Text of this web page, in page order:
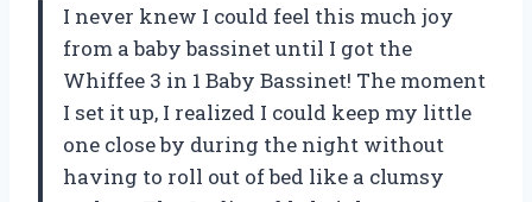
I never knew I could feel this much joy
from a baby bassinet until I got the
Whiffee 3 in 1 Baby Bassinet! The moment
I set it up, I realized I could keep my little
one close by during the night without
having to roll out of bed like a clumsy